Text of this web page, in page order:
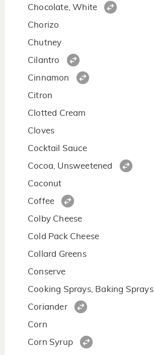
Chocolate, White
Chorizo
Chutney
Cilantro
Cinnamon
Citron
Clotted Cream
Cloves
Cocktail Sauce
Cocoa, Unsweetened
Coconut
Coffee
Colby Cheese
Cold Pack Cheese
Collard Greens
Conserve
Cooking Sprays, Baking Sprays
Coriander
Corn
Corn Syrup